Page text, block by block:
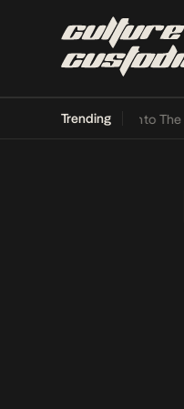
Trending
Its Way Into The Future